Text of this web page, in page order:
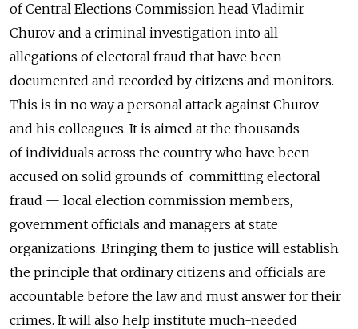
of Central Elections Commission head Vladimir
Churov and a criminal investigation into all
allegations of electoral fraud that have been
documented and recorded by citizens and monitors.
This is in no way a personal attack against Churov
and his colleagues. It is aimed at the thousands
of individuals across the country who have been
accused on solid grounds of committing electoral
fraud — local election commission members,
government officials and managers at state
organizations. Bringing them to justice will establish
the principle that ordinary citizens and officials are
accountable before the law and must answer for their
crimes. It will also help institute much-needed